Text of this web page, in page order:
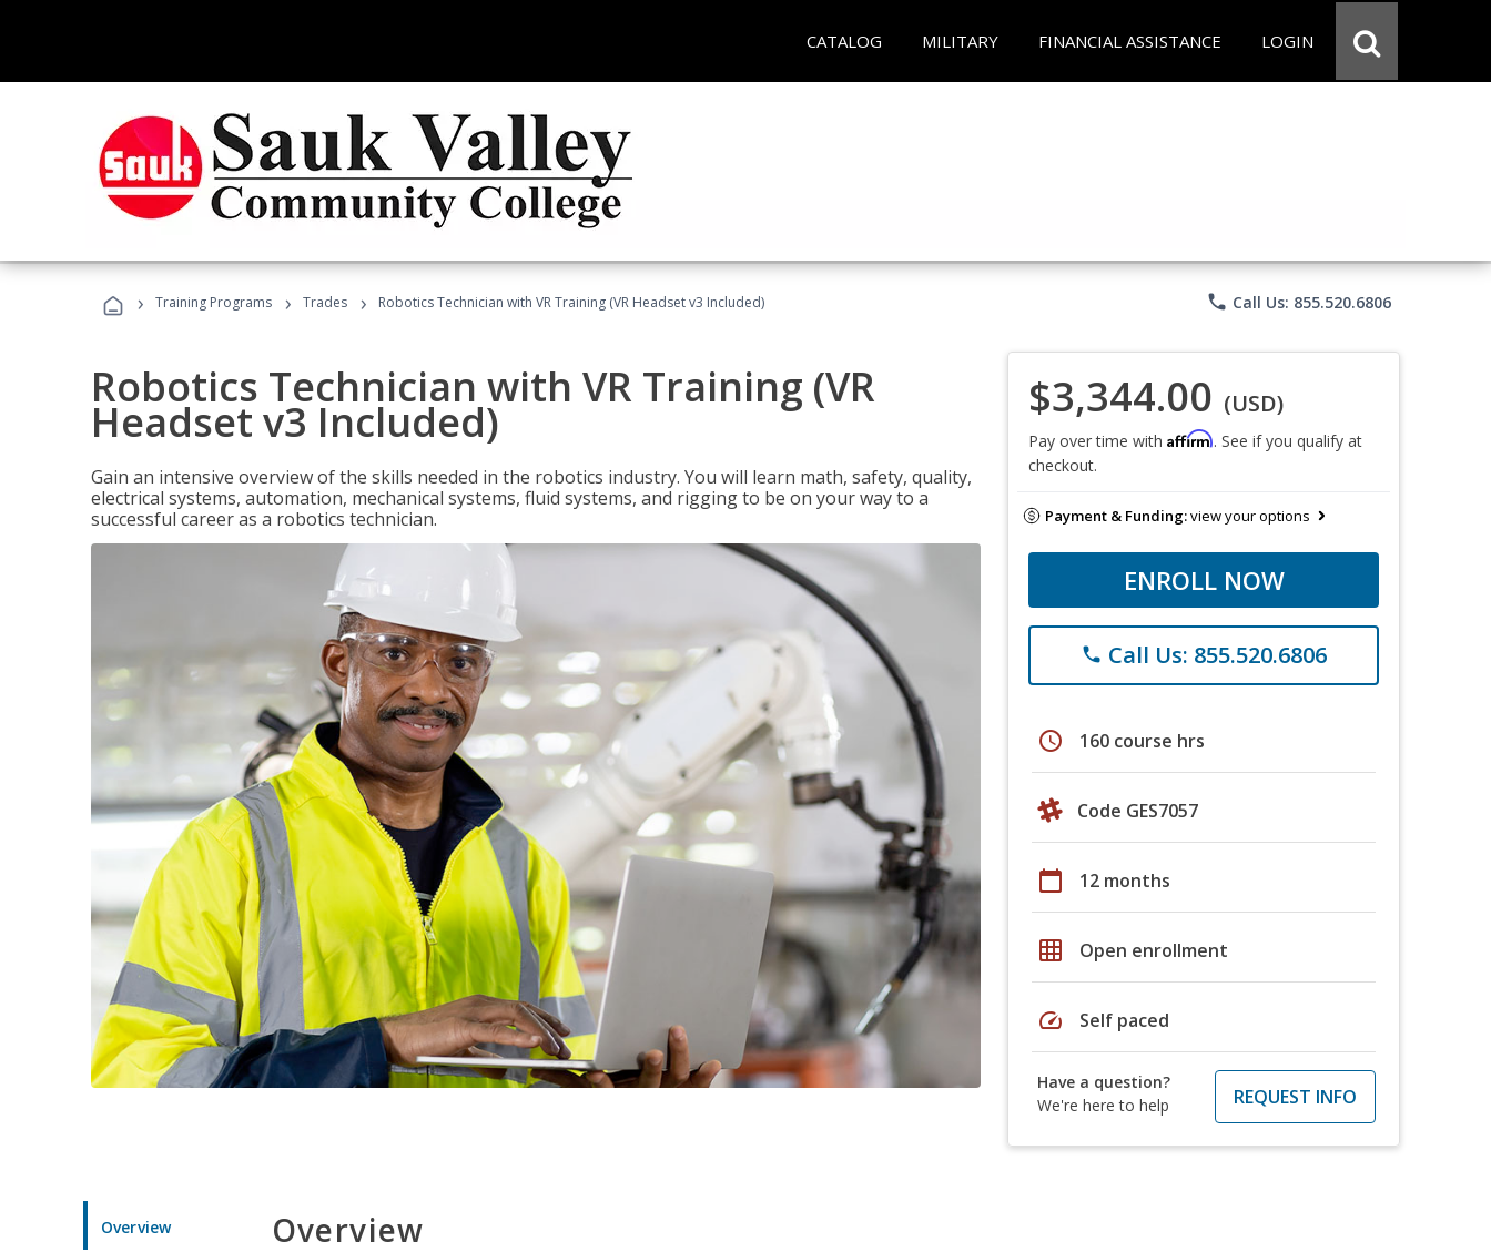
CATALOG MILITARY FINANCIAL ASSISTANCE LOGIN
› Training Programs › Trades › Robotics Technician with VR Training (VR Headset v3 Included) phone Call Us: 855.520.6806
Robotics Technician with VR Training (VR
Headset v3 Included)
Gain an intensive overview of the skills needed in the robotics industry. You will learn math, safety, quality,
electrical systems, automation, mechanical systems, fluid systems, and rigging to be on your way to a
successful career as a robotics technician.
$3,344.00 (USD)
Pay over time with Affirm. See if you qualify at
checkout.
Payment & Funding:view your options
ENROLL NOW
phone Call Us: 855.520.6806
schedule 160 course hrs
Code GES7057
calendar_today 12 months
grid_on Open enrollment
speed Self paced
Have a question?
We're here to help
REQUEST INFO
Overview Overview